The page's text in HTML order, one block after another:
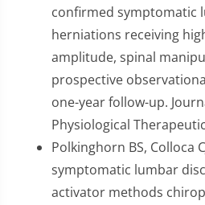
confirmed symptomatic
herniations receiving
amplitude, spinal
prospective
one-year follow-up.
Physiological
Polkinghorn BS, Colloca
symptomatic lumbar
activator methods